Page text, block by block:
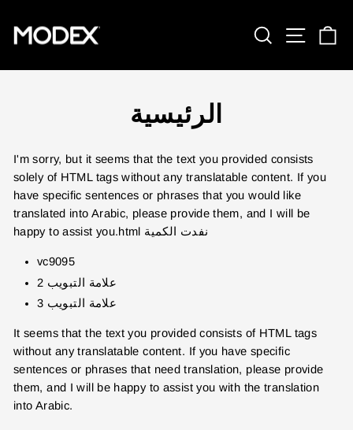
إلى
المحتوى
بحث
الرئيسية
I'm sorry, but it seems that the text you provided consists
solely of HTML tags without any translatable content. If you
have specific sentences or phrases that you would like
translated into Arabic, please provide them, and I will be
happy to assist you.html نفدت الكمية
vc9095
علامة التبويب 2
علامة التبويب 3
It seems that the text you provided consists of HTML tags
without any translatable content. If you have specific
sentences or phrases that need translation, please provide
them, and I will be happy to assist you with the translation
into Arabic.